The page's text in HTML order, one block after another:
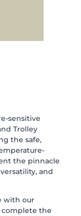
sensitive
Trolley
the safe,
the pinnacle
and
with our
complete the